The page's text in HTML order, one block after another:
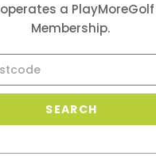
operates a PlayMoreGolf
Membership.
SEARCH